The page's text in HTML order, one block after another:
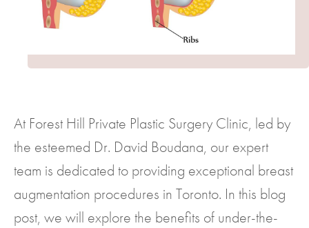
At Forest Hill Private Plastic Surgery Clinic, led by
the esteemed Dr. David Boudana, our expert
team is dedicated to providing exceptional breast
augmentation procedures in Toronto. In this blog
post, we will explore the benefits of under-the-